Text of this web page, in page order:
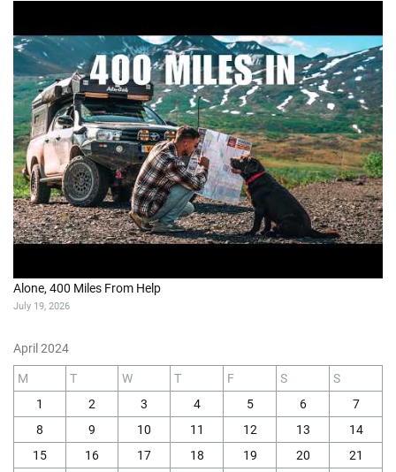
Alone, 400 Miles From Help
July 19, 2026
April 2024
M T W T F S
S
1
2 3 4 5 6
7
8
9 10 11 12 13
14
15
16 17 18 19 20
21